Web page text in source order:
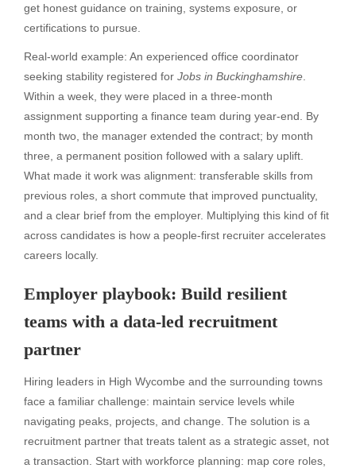
get honest guidance on training, systems exposure, or
certifications to pursue.
Real-world example: An experienced office coordinator
seeking stability registered for Jobs in Buckinghamshire
Within a week, they were placed in a three-month
assignment supporting a finance team during year-end. By
month two, the manager extended the contract; by month
three, a permanent position followed with a salary uplift.
What made it work was alignment: transferable skills from
previous roles, a short commute that improved punctuality,
and a clear brief from the employer. Multiplying this kind of fit
across candidates is how a people-first recruiter accelerates
careers locally.
Employer playbook: Build resilient
teams with a data-led recruitment
partner
Hiring leaders in High Wycombe and the surrounding towns
face a familiar challenge: maintain service levels while
navigating peaks, projects, and change. The solution is a
recruitment partner that treats talent as a strategic asset, not
a transaction. Start with workforce planning: map core roles,